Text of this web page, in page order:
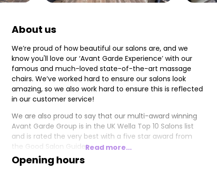
About us
We’re proud of how beautiful our salons are, and we
know you'll love our ‘Avant Garde Experience’ with our
famous and much-loved state-of-the-art massage
chairs. We’ve worked hard to ensure our salons look
amazing, so we also work hard to ensure this is reflected
in our customer service!
We are also proud to say that our multi-award winning
Avant Garde Group is in the UK Wella Top 10 Salons list
and is rated the very best with a five star award from
the Good Salon Guide!Read more...
Opening hours